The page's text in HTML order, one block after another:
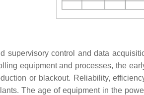
supervisory control and data
equipment and processes, the
or blackout. Reliability,
The age of equipment in the